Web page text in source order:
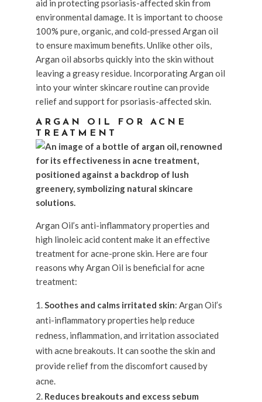
aid in protecting psoriasis-affected skin from
environmental damage. It is important to choose
100% pure, organic, and cold-pressed Argan oil
to ensure maximum benefits. Unlike other oils,
Argan oil absorbs quickly into the skin without
leaving a greasy residue. Incorporating Argan oil
into your winter skincare routine can provide
relief and support for psoriasis-affected skin.
ARGAN OIL FOR ACNE
TREATMENT
Argan Oil’s anti-inflammatory properties and
high linoleic acid content make it an effective
treatment for acne-prone skin. Here are four
reasons why Argan Oil is beneficial for acne
treatment:
Soothes and calms irritated skin: Argan Oil’s
anti-inflammatory properties help reduce
redness, inflammation, and irritation associated
with acne breakouts. It can soothe the skin and
provide relief from the discomfort caused by
acne.
Reduces breakouts and excess sebum